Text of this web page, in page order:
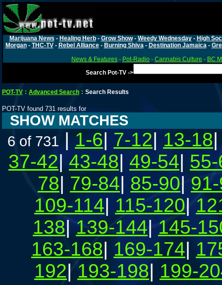
Marijuana News - Healing Herb- Grow Show- Weedy Wednesday- High
Morgan- THC-TV- Rebel Alliance- Burning Shiva- Destination Jamaica-
News & Features - Pot-Radio - Cannabis Culture - BC
Search Pot-TV ->
POT-TV : Advanced Search : Search Results
POT-TV found 731 results for
SHOW MATCHES
6 of 731 | 1-6| 7-12| 13-18
37-42| 43-48| 49-54|
78| 79-84| 85-90|
109-114| 115-120|
138|139-144| 145-
163-168| 169-174|
192|193-198| 199-